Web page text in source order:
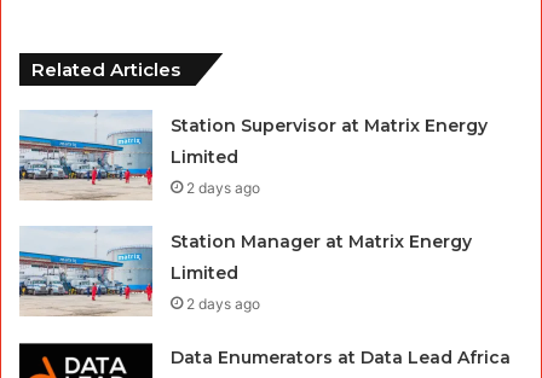
Related Articles
Station Supervisor at Matrix Energy
Limited
2 days ago
Station Manager at Matrix Energy
Limited
2 days ago
Data Enumerators at Data Lead Africa